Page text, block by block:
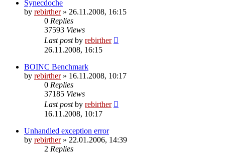
Synecdoche
by rebirther» 26.11.2008, 16:15
0 Replies
37593 Views
Last postby rebirther
26.11.2008, 16:15
BOINC Benchmark
by rebirther» 16.11.2008, 10:17
0 Replies
37185 Views
Last postby rebirther
16.11.2008, 10:17
Unhandled exception error
by rebirther» 22.01.2006, 14:39
2 Replies